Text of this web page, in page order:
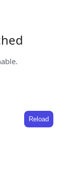
Reload